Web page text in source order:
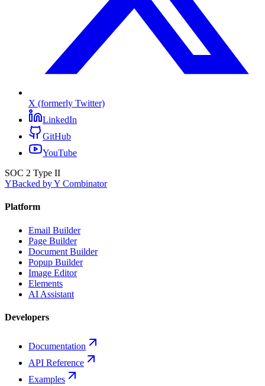
X (formerly Twitter)
LinkedIn
GitHub
YouTube
SOC 2 Type II
YBacked by Y Combinator
Platform
Email Builder
Page Builder
Document Builder
Popup Builder
Image Editor
Elements
AI Assistant
Developers
Documentation
API Reference
Examples